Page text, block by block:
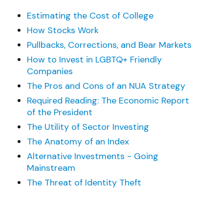
Estimating the Cost of College
How Stocks Work
Pullbacks, Corrections, and Bear Markets
How to Invest in LGBTQ+ Friendly
Companies
The Pros and Cons of an NUA Strategy
Required Reading: The Economic Report
of the President
The Utility of Sector Investing
The Anatomy of an Index
Alternative Investments - Going
Mainstream
The Threat of Identity Theft